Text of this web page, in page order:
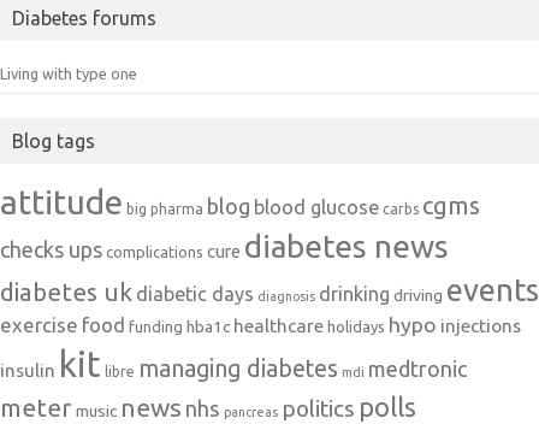
Diabetes forums
Living with type one
Blog tags
attitude big pharma blog blood glucose carbs cgms
checks ups complications cure diabetes news
diabetes uk diabetic days diagnosis drinking driving events
exercise food funding hba1c healthcare holidays hypo injections
insulin kit libre managing diabetes mdi medtronic
meter music news nhs pancreas politics polls